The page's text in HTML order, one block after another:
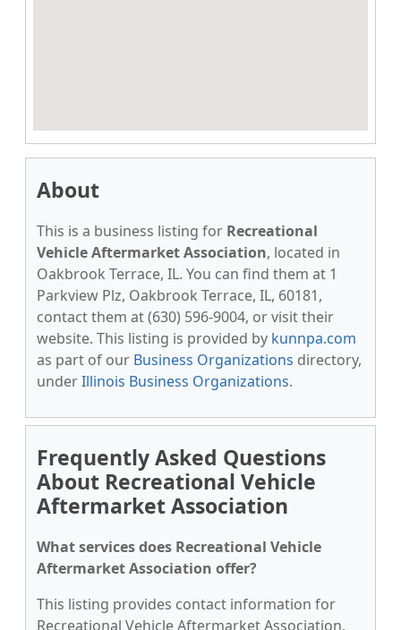
About
This is a business listing for Recreational
Vehicle Aftermarket Association, located in
Oakbrook Terrace, IL. You can find them at 1
Parkview Plz, Oakbrook Terrace, IL, 60181,
contact them at (630) 596-9004, or visit their
website. This listing is provided by kunnpa.com
as part of our Business Organizations directory,
underIllinois Business Organizations.
Frequently Asked Questions
About Recreational Vehicle
Aftermarket Association
What services does Recreational Vehicle
Aftermarket Association offer?
This listing provides contact information for
Recreational Vehicle Aftermarket Association.